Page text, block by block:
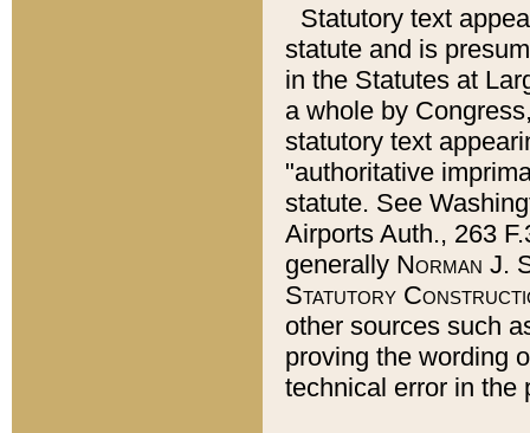
Statutory text
statute and is
in the Statutes at
a whole by
statutory text
"authoritative
statute. See
Airports Auth., 263
generally Norman J.
Statutory
other sources such
proving the wording
technical error in the